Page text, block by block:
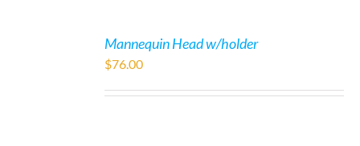
Mannequin Head w/holder
$76.00